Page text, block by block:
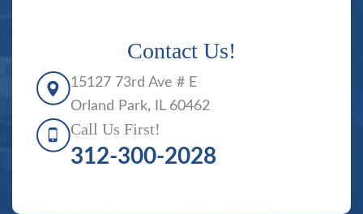
Contact Us!
15127 73rd Ave # E
Orland Park, IL 60462
Call Us First!
312-300-2028